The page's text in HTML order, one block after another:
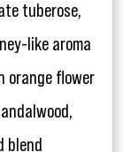
tuberose,
like aroma
orange flower
blend